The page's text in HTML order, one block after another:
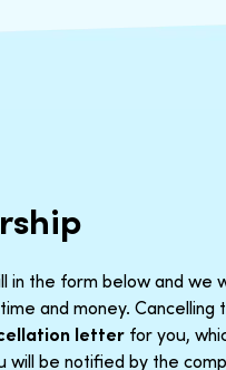
in the form below and we
and money.
letter for you,
be notified by the